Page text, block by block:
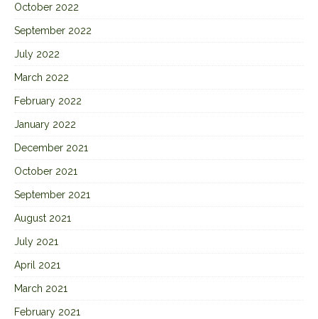
October 2022
September 2022
July 2022
March 2022
February 2022
January 2022
December 2021
October 2021
September 2021
August 2021
July 2021
April 2021
March 2021
February 2021